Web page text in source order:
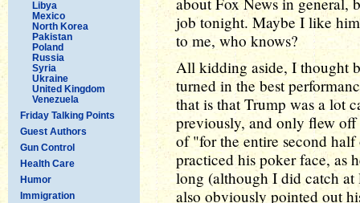
Libya
Mexico
North Korea
Pakistan
Poland
Russia
Syria
Ukraine
United Kingdom
Venezuela
Friday Talking Points
Guest Authors
Gun Control
Health Care
Humor
Immigration
job tonight. Maybe I like
to me, who knows?
All kidding aside, I thought
turned in the best
that is that Trump was a lot
previously, and only flew
of "for the entire second
practiced his poker face, as
long (although I did catch
also obviously pointed out